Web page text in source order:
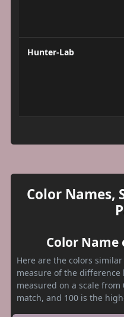
Hunter-Lab
Color Names,
Color Name
Here are the colors
measure of the difference
measured on a scale from
match, and 100 is the